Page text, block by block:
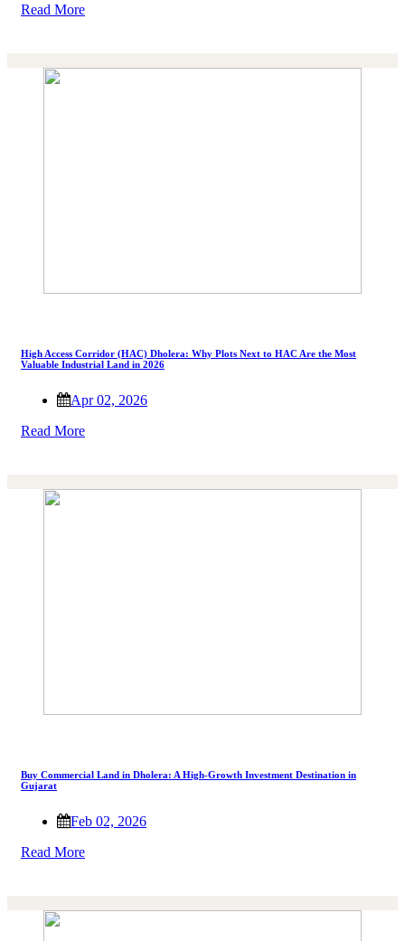
Read More
High Access Corridor (HAC) Dholera: Why Plots Next to HAC Are the Most
Valuable Industrial Land in 2026
Apr 02, 2026
Read More
Buy Commercial Land in Dholera: A High-Growth Investment Destination in
Gujarat
Feb 02, 2026
Read More